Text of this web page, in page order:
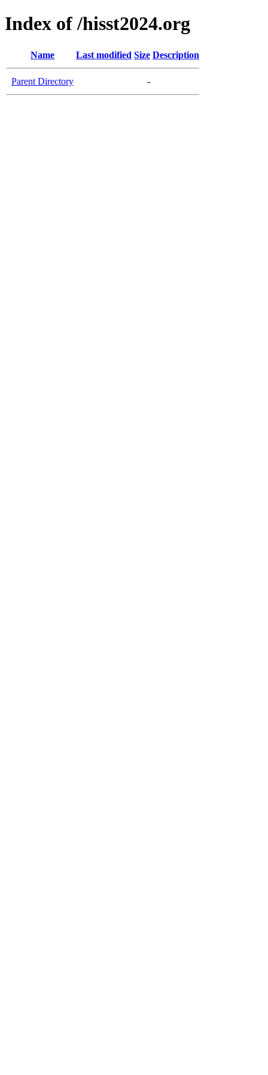
Index of /hisst2024.org
Name Last modified Size Description
Parent Directory -